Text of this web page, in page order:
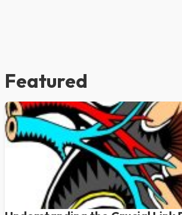
Featured